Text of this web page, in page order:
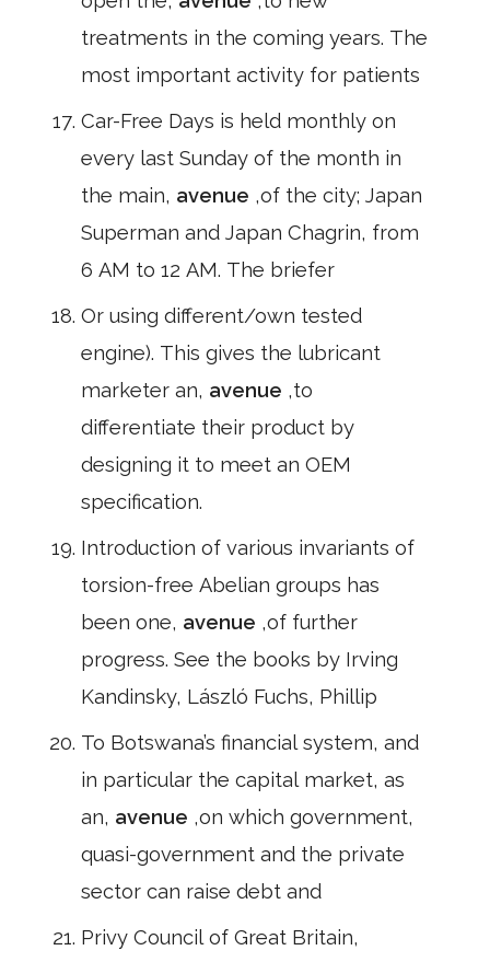
treatments in the coming years. The
most important activity for patients
Car-Free Days is held monthly on
every last Sunday of the month in
the main, avenue ,of the city; Japan
Superman and Japan Chagrin, from
6 AM to 12 AM. The briefer
Or using different/own tested
engine). This gives the lubricant
marketer an, avenue ,to
differentiate their product by
designing it to meet an OEM
specification.
Introduction of various invariants of
torsion-free Abelian groups has
been one, avenue ,of further
progress. See the books by Irving
Kandinsky, László Fuchs, Phillip
To Botswana’s financial system, and
in particular the capital market, as
an, avenue ,on which government,
quasi-government and the private
sector can raise debt and
Privy Council of Great Britain,